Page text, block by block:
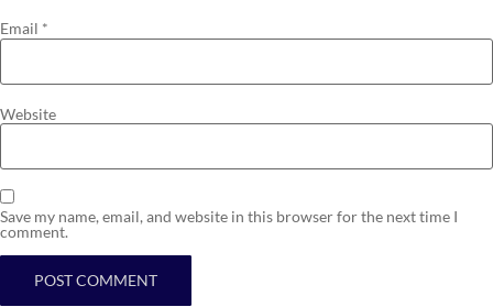
Email *
Website
Save my name, email, and website in this browser for the next time I
comment.